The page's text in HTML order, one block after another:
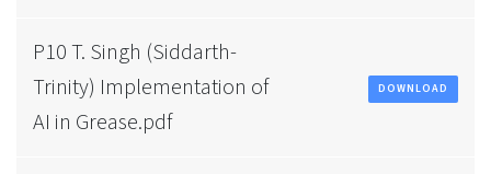
P10 T. Singh (Siddarth-
Trinity) Implementation of
AI in Grease.pdf
DOWNLOAD